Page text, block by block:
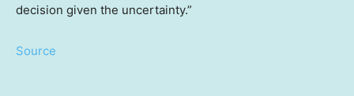
decision given the uncertainty.”
Source